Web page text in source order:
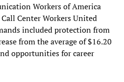
Workers of America
Center Workers United
included protection from
from the average of $16.20
opportunities for career